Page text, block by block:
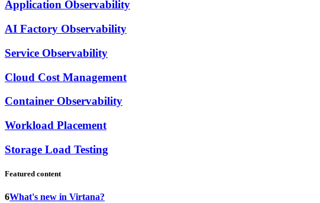
Application Observability
AI Factory Observability
Service Observability
Cloud Cost Management
Container Observability
Workload Placement
Storage Load Testing
Featured content
6What's new in Virtana?